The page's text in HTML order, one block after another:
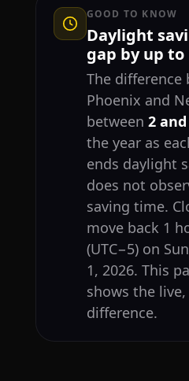
GOOD TO KNOW
Daylight
gap by up to
The difference
Phoenix and
between 2
the year as
ends daylight
does not
saving time.
move back 1
(UTC−5) on
1, 2026. This
shows the live,
difference.